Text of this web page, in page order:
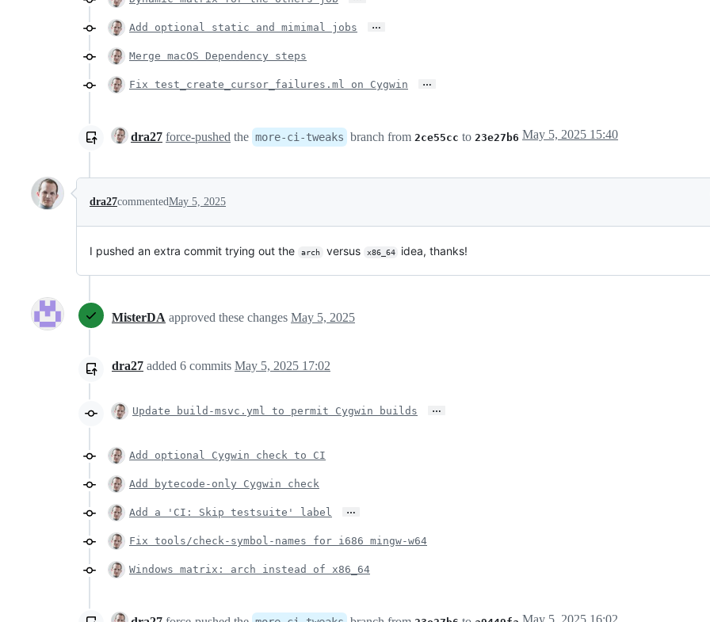
Add optional static and mimimal jobs …
Merge macOS Dependency steps
Fix test_create_cursor_failures.ml on Cygwin …
dra27 force-pushed the more-ci-tweaks branch from 2ce55cc to 23e27b6 May 5, 2025 15:40
dra27commentedMay 5, 2025
I pushed an extra commit trying out the arch versus x86_64 idea, thanks!
MisterDA approved these changes May 5, 2025
dra27 added 6 commits May 5, 2025 17:02
Update build-msvc.yml to permit Cygwin builds …
Add optional Cygwin check to CI
Add bytecode-only Cygwin check
Add a 'CI: Skip testsuite' label …
Fix tools/check-symbol-names for i686 mingw-w64
Windows matrix: arch instead of x86_64
May 5, 2025 16:02